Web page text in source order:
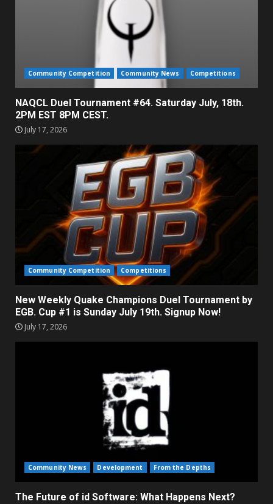
Community Competition Community News Competitions
NAQCL Duel Tournament #64. Saturday July, 18th.
2PM EST 8PM CEST.
July 17, 2026
Community Competition Competitions
New Weekly Quake Champions Duel Tournament by
EGB. Cup #1 is Sunday July 19th. Signup Now!
July 17, 2026
Community News Development From the Depths
The Future of id Software: What Happens Next?